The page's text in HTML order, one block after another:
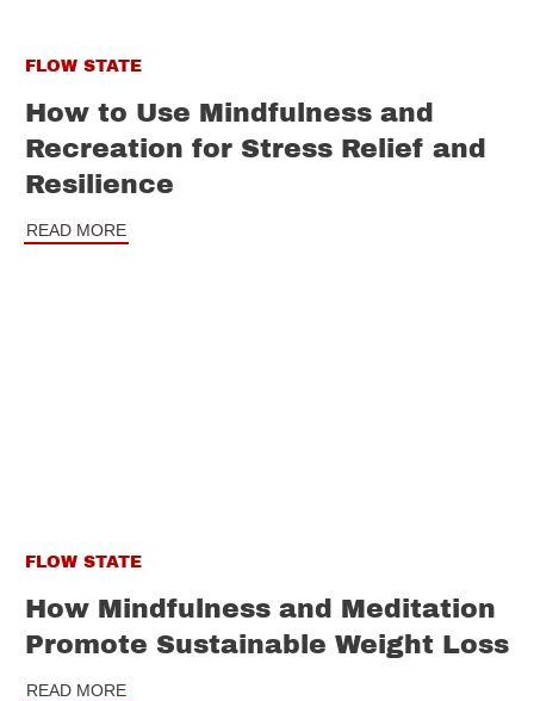
FLOW STATE
How to Use Mindfulness and
Recreation for Stress Relief and
Resilience
READ MORE
FLOW STATE
How Mindfulness and Meditation
Promote Sustainable Weight Loss
READ MORE